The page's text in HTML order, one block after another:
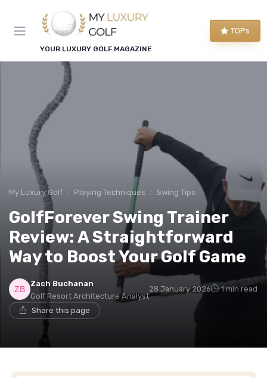
YOUR LUXURY GOLF MAGAZINE
TOPs
My Luxury Golf Playing Techniques Swing Tips
GolfForever Swing Trainer
Review: A Straightforward
Way to Boost Your Golf Game
Zach Buchanan
Golf Resort Architecture Analyst
28 January 2026 1 min read
Share this page